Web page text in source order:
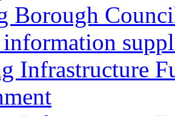
Borough
Infrastructure